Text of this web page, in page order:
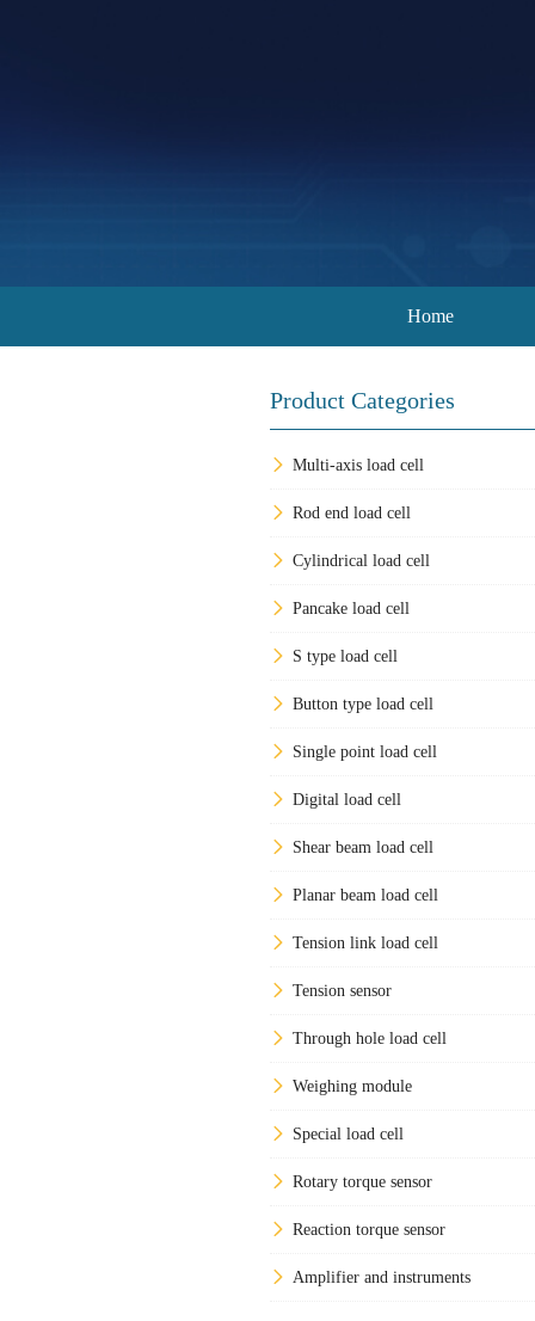
Home
Product Categories
Multi-axis load cell
Rod end load cell
Cylindrical load cell
Pancake load cell
S type load cell
Button type load cell
Single point load cell
Digital load cell
Shear beam load cell
Planar beam load cell
Tension link load cell
Tension sensor
Through hole load cell
Weighing module
Special load cell
Rotary torque sensor
Reaction torque sensor
Amplifier and instruments